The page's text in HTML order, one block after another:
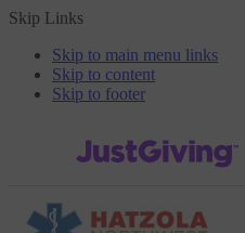
Skip Links
Skip to main menu links
Skip to content
Skip to footer
JustGiving’s homepage